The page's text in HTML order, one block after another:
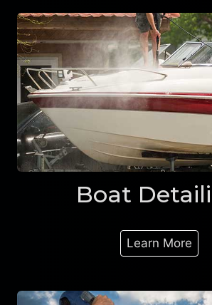
Boat
Learn More